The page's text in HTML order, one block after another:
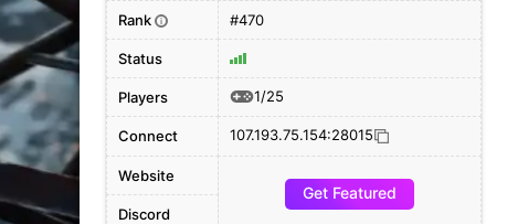
Rank i #470
Status
Players 1/25
Connect 107.193.75.154:28015
Website
Get Featured
Discord